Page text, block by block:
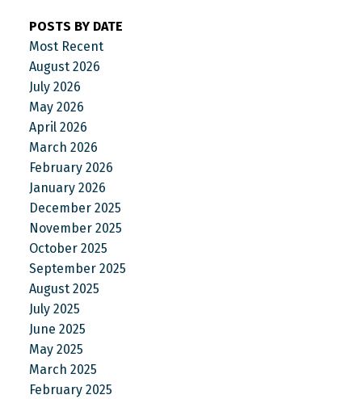
POSTS BY DATE
Most Recent
August 2026
July 2026
May 2026
April 2026
March 2026
February 2026
January 2026
December 2025
November 2025
October 2025
September 2025
August 2025
July 2025
June 2025
May 2025
March 2025
February 2025